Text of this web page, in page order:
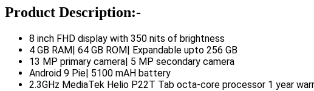
Product Description:-
8 inch FHD display with 350 nits of brightness
4 GB RAM| 64 GB ROM| Expandable upto 256 GB
13 MP primary camera| 5 MP secondary camera
Android 9 Pie| 5100 mAH battery
2.3GHz MediaTek Helio P22T Tab octa-core processor 1 year